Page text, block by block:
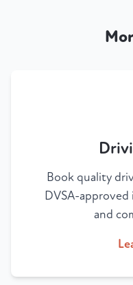
Book quality
DVSA-
and